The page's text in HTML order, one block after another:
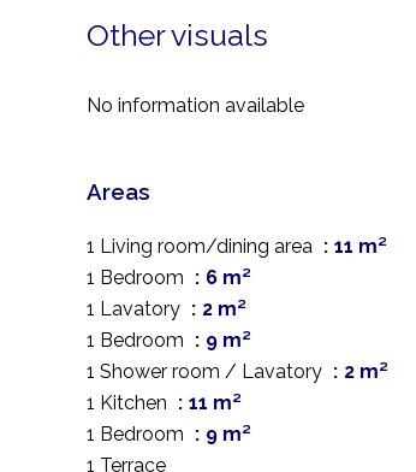
Other visuals
No information available
Areas
1 Living room/dining area
11 m²
1 Bedroom
6 m²
1 Lavatory
2 m²
1 Bedroom
9 m²
1 Shower room / Lavatory
2 m²
1 Kitchen
11 m²
1 Bedroom
9 m²
1 Terrace